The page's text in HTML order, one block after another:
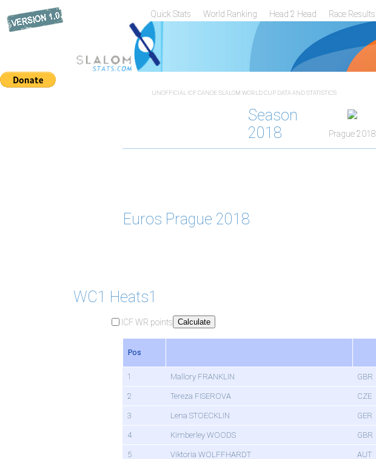
Quick Stats World Ranking Head 2 Head Race Results
UNOFFICIAL ICF CANOE SLALOM WORLD CUP DATA AND STATISTICS
Season
2018
Prague 2018
Euros Prague 2018
WC1 Heats1
ICF WR points Calculate
Pos
1 Mallory FRANKLIN GBR
2 Tereza FISEROVA CZE
3 Lena STOECKLIN GER
4 Kimberley WOODS GBR
5 Viktoria WOLFFHARDT AUT